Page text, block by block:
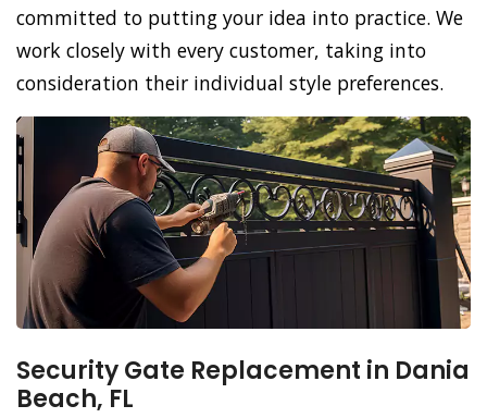
committed to putting your idea into practice. We
work closely with every customer, taking into
consideration their individual style preferences.
Security Gate Replacement in Dania
Beach, FL